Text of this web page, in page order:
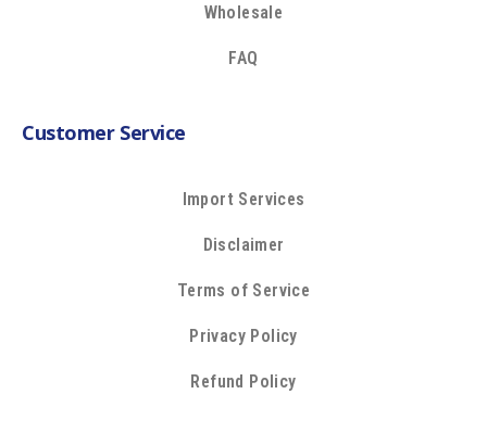
Wholesale
FAQ
Customer Service
Import Services
Disclaimer
Terms of Service
Privacy Policy
Refund Policy